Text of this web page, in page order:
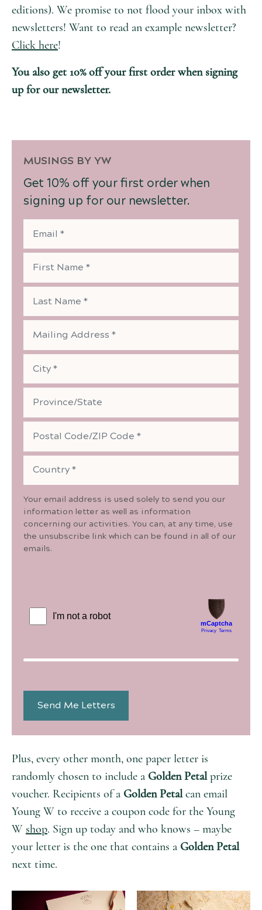
editions). We promise to not flood your inbox with
newsletters! Want to read an example newsletter?
Click here!
You also get 10% off your first order when signing
up for our newsletter.
MUSINGS BY YW
Get 10% off your first order when
signing up for our newsletter.
Your email address is used solely to send you our
information letter as well as information
concerning our activities. You can, at any time, use
the unsubscribe link which can be found in all of our
emails.
Plus, every other month, one paper letter is
randomly chosen to include a Golden Petalprize
voucher. Recipients of a Golden Petalcan email
Young W to receive a coupon code for the Young
W shop. Sign up today and who knows – maybe
your letter is the one that contains a Golden Petal
next time.